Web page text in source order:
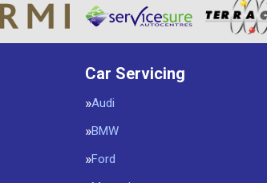
Car Servicing
Audi
BMW
Ford